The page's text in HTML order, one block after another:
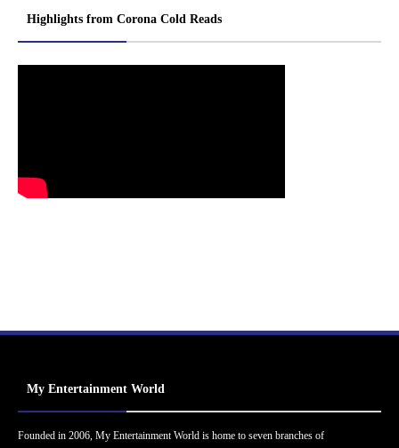
Highlights from Corona Cold Reads
My Entertainment World
Founded in 2006, My Entertainment World is home to seven branches of